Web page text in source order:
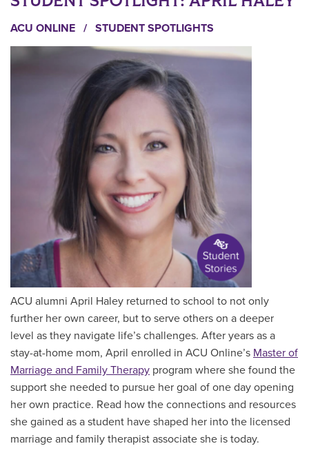
ACU ONLINE / STUDENT SPOTLIGHTS
ACU alumni April Haley returned to school to not only
further her own career, but to serve others on a deeper
level as they navigate life’s challenges. After years as a
stay-at-home mom, April enrolled in ACU Online’s Master of
Marriage and Family Therapy program where she found the
support she needed to pursue her goal of one day opening
her own practice. Read how the connections and resources
she gained as a student have shaped her into the licensed
marriage and family therapist associate she is today.